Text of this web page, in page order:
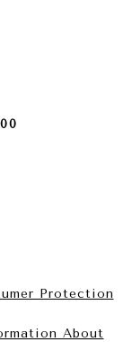
Protection
About